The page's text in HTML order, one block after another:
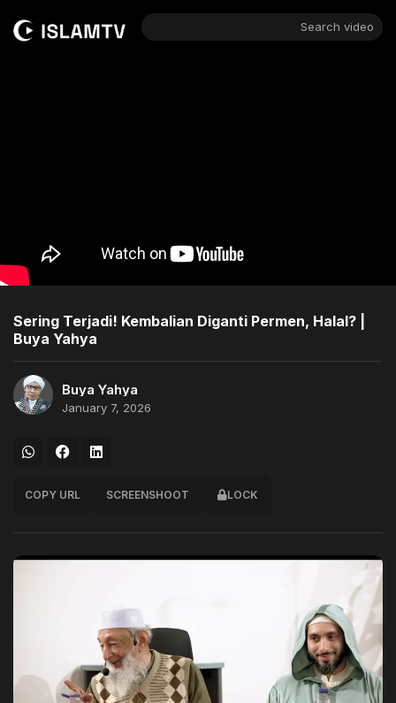
Search video
Sering Terjadi! Kembalian Diganti Permen, Halal? |
Buya Yahya
Buya Yahya
January 7, 2026
COPY URL SCREENSHOOT LOCK